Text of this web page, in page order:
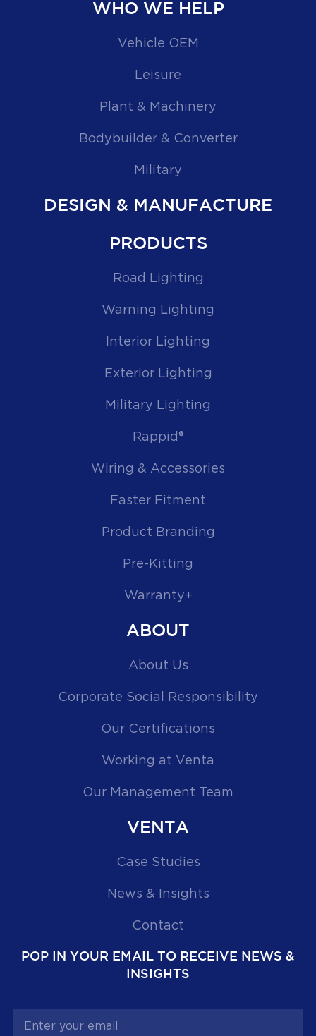
WHO WE HELP
Vehicle OEM
Leisure
Plant & Machinery
Bodybuilder & Converter
Military
DESIGN & MANUFACTURE
PRODUCTS
Road Lighting
Warning Lighting
Interior Lighting
Exterior Lighting
Military Lighting
Rappid®
Wiring & Accessories
Faster Fitment
Product Branding
Pre-Kitting
Warranty+
ABOUT
About Us
Corporate Social Responsibility
Our Certifications
Working at Venta
Our Management Team
VENTA
Case Studies
News & Insights
Contact
POP IN YOUR EMAIL TO RECEIVE NEWS &
INSIGHTS